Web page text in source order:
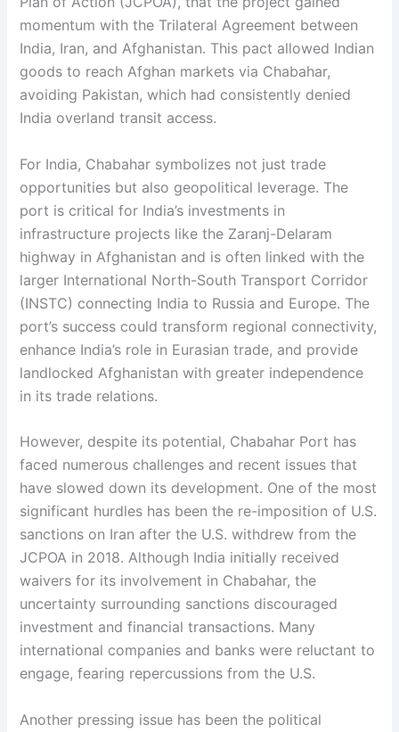
momentum with the Trilateral Agreement between
India, Iran, and Afghanistan. This pact allowed Indian
goods to reach Afghan markets via Chabahar,
avoiding Pakistan, which had consistently denied
India overland transit access.
For India, Chabahar symbolizes not just trade
opportunities but also geopolitical leverage. The
port is critical for India’s investments in
infrastructure projects like the Zaranj-Delaram
highway in Afghanistan and is often linked with the
larger International North-South Transport Corridor
(INSTC) connecting India to Russia and Europe. The
port’s success could transform regional connectivity,
enhance India’s role in Eurasian trade, and provide
landlocked Afghanistan with greater independence
in its trade relations.
However, despite its potential, Chabahar Port has
faced numerous challenges and recent issues that
have slowed down its development. One of the most
significant hurdles has been the re-imposition of U.S.
sanctions on Iran after the U.S. withdrew from the
JCPOA in 2018. Although India initially received
waivers for its involvement in Chabahar, the
uncertainty surrounding sanctions discouraged
investment and financial transactions. Many
international companies and banks were reluctant to
engage, fearing repercussions from the U.S.
Another pressing issue has been the political